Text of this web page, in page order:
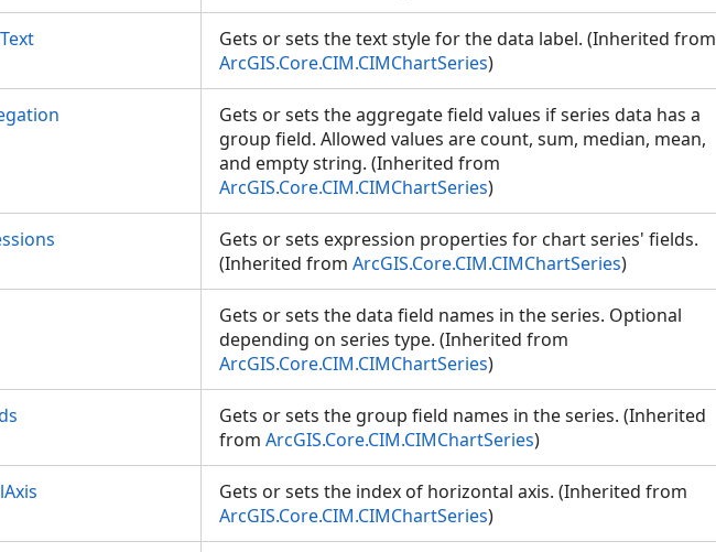
Gets or sets the text style for the data label. (Inherited from
ArcGIS.Core.CIM.CIMChartSeries)
Gets or sets the aggregate field values if series data has a
group field. Allowed values are count, sum, median, mean,
and empty string. (Inherited from
ArcGIS.Core.CIM.CIMChartSeries)
Gets or sets expression properties for chart series' fields.
(Inherited from ArcGIS.Core.CIM.CIMChartSeries)
Gets or sets the data field names in the series. Optional
depending on series type. (Inherited from
ArcGIS.Core.CIM.CIMChartSeries)
Gets or sets the group field names in the series. (Inherited
from ArcGIS.Core.CIM.CIMChartSeries)
Gets or sets the index of horizontal axis. (Inherited from
ArcGIS.Core.CIM.CIMChartSeries)